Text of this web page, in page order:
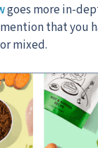
goes more in-
that you
mixed.